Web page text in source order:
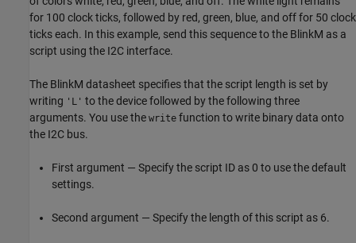
for 100 clock ticks, followed by red, green, blue, and off for 50 clock
ticks each. In this example, send this sequence to the BlinkM as a
script using the I2C interface.
The BlinkM datasheet specifies that the script length is set by
writing 'L' to the device followed by the following three
arguments. You use the write function to write binary data onto
the I2C bus.
First argument — Specify the script ID as 0 to use the default
settings.
Second argument — Specify the length of this script as 6.